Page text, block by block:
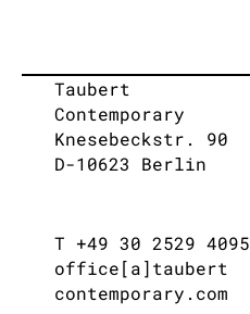
Taubert
Contemporary
Knesebeckstr. 90
D-10623 Berlin
T +49 30 2529 4095
office[a]taubert
contemporary.com